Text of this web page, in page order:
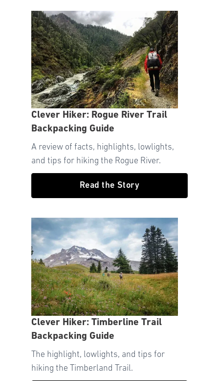
Clever Hiker: Rogue River Trail
Backpacking Guide
A review of facts, highlights, lowlights,
and tips for hiking the Rogue River.
Read the Story
Clever Hiker: Timberline Trail
Backpacking Guide
The highlight, lowlights, and tips for
hiking the Timberland Trail.